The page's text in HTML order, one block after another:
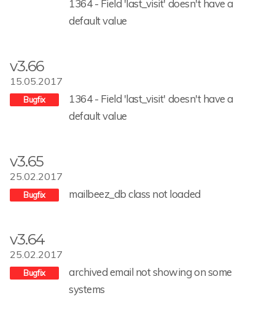
1364 - Field 'last_visit' doesn't have a
default value
v3.66
15.05.2017
1364 - Field 'last_visit' doesn't have a
default value
v3.65
25.02.2017
mailbeez_db class not loaded
v3.64
25.02.2017
archived email not showing on some
systems